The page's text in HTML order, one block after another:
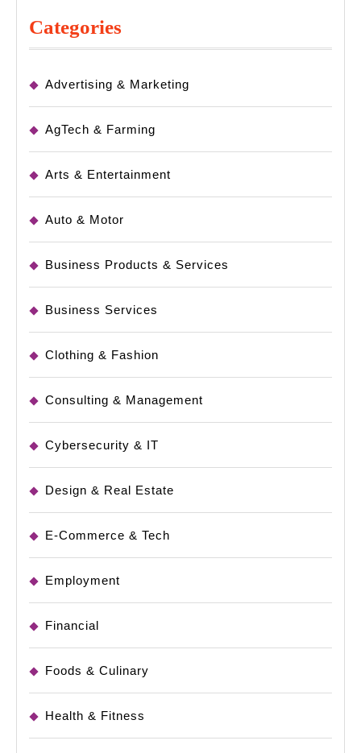
Categories
Advertising & Marketing
AgTech & Farming
Arts & Entertainment
Auto & Motor
Business Products & Services
Business Services
Clothing & Fashion
Consulting & Management
Cybersecurity & IT
Design & Real Estate
E-Commerce & Tech
Employment
Financial
Foods & Culinary
Health & Fitness